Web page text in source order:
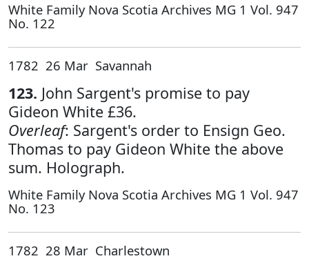
White Family Nova Scotia Archives MG 1 Vol. 947
No. 122
1782 26 Mar Savannah
123. John Sargent's promise to pay
Gideon White £36.
Overleaf: Sargent's order to Ensign Geo.
Thomas to pay Gideon White the above
sum. Holograph.
White Family Nova Scotia Archives MG 1 Vol. 947
No. 123
1782 28 Mar Charlestown